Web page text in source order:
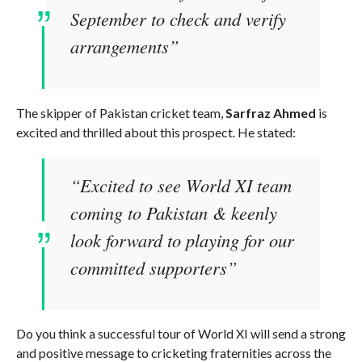
September to check and verify
arrangements”
The skipper of Pakistan cricket team,Sarfraz Ahmed is
excited and thrilled about this prospect. He stated:
“Excited to see World XI team
coming to Pakistan & keenly
look forward to playing for our
committed supporters”
Do you think a successful tour of World XI will send a strong
and positive message to cricketing fraternities across the